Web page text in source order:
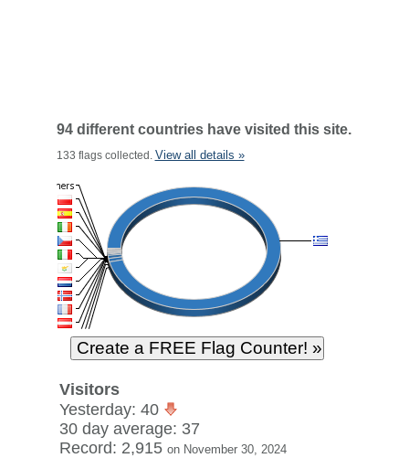
94 different countries have visited this site.
133 flags collected. View all details »
Visitors
Yesterday: 40
30 day average: 37
Record: 2,915 on November 30, 2024